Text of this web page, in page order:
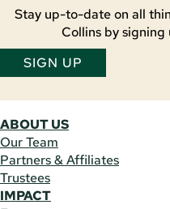
Stay up-to-date on all
Collins by
SIGN UP
ABOUT US
Our Team
Partners & Affiliates
Trustees
IMPACT